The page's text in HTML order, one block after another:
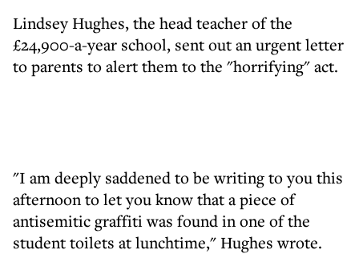
Lindsey Hughes, the head teacher of the
£24,900-a-year school, sent out an urgent letter
to parents to alert them to the "horrifying" act.
"I am deeply saddened to be writing to you this
afternoon to let you know that a piece of
antisemitic graffiti was found in one of the
student toilets at lunchtime," Hughes wrote.